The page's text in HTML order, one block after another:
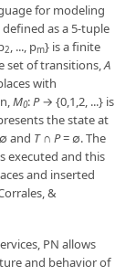
for modeling
as a 5-tuple
2, ..., pm} is a finite
set of transitions,A
with
M0:P→ {0,1,2, ...} is
the state at
and T∩ P= ∅. The
executed and this
and inserted
&
PN allows
and behavior of